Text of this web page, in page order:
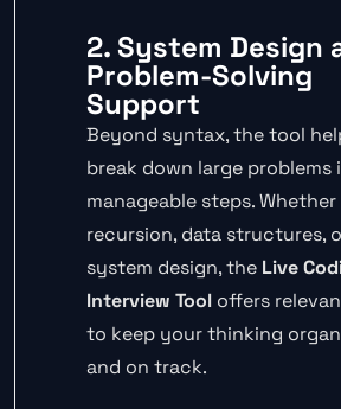
2. System Design
Problem-Solving
Support
Beyond syntax, the tool
break down large problems
manageable steps. Whether
recursion, data structures,
system design, the Live
Interview Tool offers
to keep your thinking
and on track.